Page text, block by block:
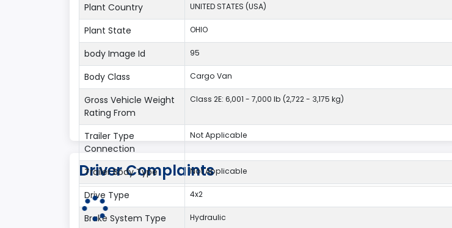
Plant Country UNITED STATES (USA)
Plant State OHIO
body Image Id 95
Body Class Cargo Van
Gross Vehicle Weight
Rating From
Class 2E: 6,001 - 7,000 lb (2,722 - 3,175 kg)
Trailer Type
Connection
Not Applicable
Trailer Body Type Not Applicable
Drive Type 4x2
Brake System Type Hydraulic
Driver Complaints